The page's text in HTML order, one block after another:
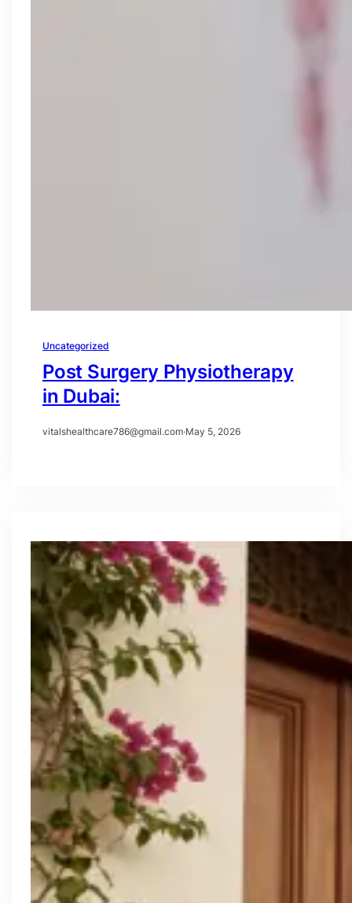
Uncategorized
Post Surgery Physiotherapy
in Dubai:
vitalshealthcare786@gmail.com·May 5, 2026